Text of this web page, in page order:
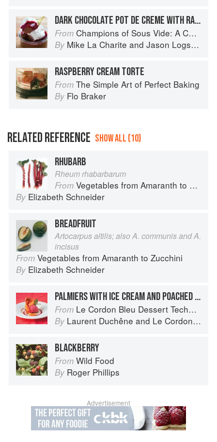
DARK CHOCOLATE POT DE CREME WITH RASPBERRY SAUCE AND VANILLA BEAN WHIPPED CREAM
From Champions of Sous Vide: A Collection of Favorite Recipes from Two Dozen Sous Vide All-Stars
By Mike La Charite and Jason Logsdon
RASPBERRY CREAM TORTE
From The Simple Art of Perfect Baking
By Flo Braker
RELATED REFERENCE SHOW ALL (10)
RHUBARB
Rheum rhabarbarum
From Vegetables from Amaranth to Zucchini
By Elizabeth Schneider
BREADFRUIT
Artocarpus altilis; also A. communis and A.
incisus
From Vegetables from Amaranth to Zucchini
By Elizabeth Schneider
PALMIERS WITH ICE CREAM AND POACHED APRICOTS
From Le Cordon Bleu Dessert Techniques
By Laurent Duchêne and Le Cordon Bleu
BLACKBERRY
From Wild Food
By Roger Phillips
Advertisement